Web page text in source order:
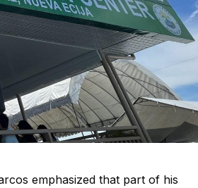
emphasized that part of his